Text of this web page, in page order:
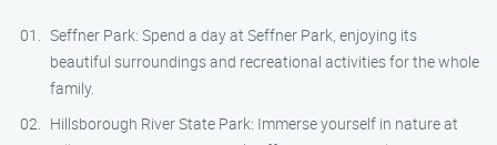
Seffner Park: Spend a day at Seffner Park, enjoying its
beautiful surroundings and recreational activities for the whole
family.
Hillsborough River State Park: Immerse yourself in nature at